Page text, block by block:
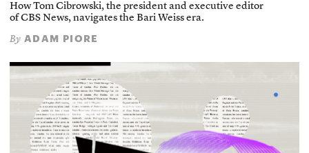
How Tom Cibrowski, the president and executive editor
of CBS News, navigates the Bari Weiss era.
By ADAM PIORE